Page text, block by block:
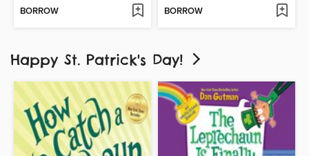
BORROW BORROW
Happy St. Patrick's Day!